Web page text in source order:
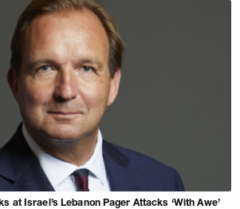
at Israel’s Lebanon Pager Attacks ‘With Awe’